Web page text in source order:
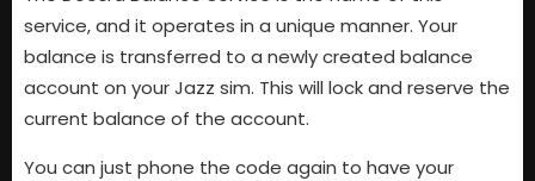
service, and it operates in a unique manner. Your
balance is transferred to a newly created balance
account on your Jazz sim. This will lock and reserve the
current balance of the account.
You can just phone the code again to have your